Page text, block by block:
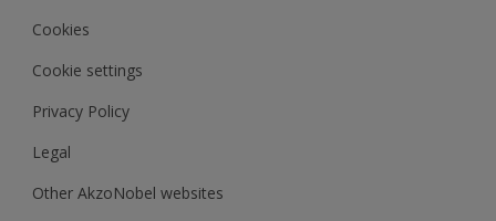
Cookies
Cookie settings
Privacy Policy
Legal
Other AkzoNobel websites